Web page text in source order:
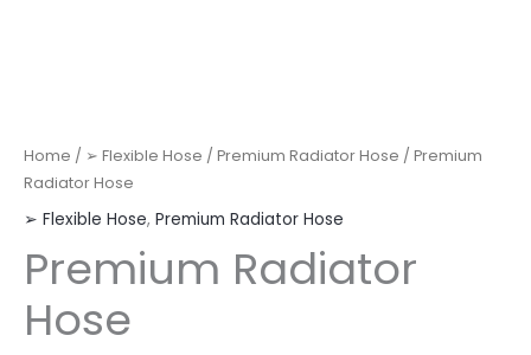
Home / ➢ Flexible Hose / Premium Radiator Hose / Premium
Radiator Hose
➢ Flexible Hose, Premium Radiator Hose
Premium Radiator
Hose